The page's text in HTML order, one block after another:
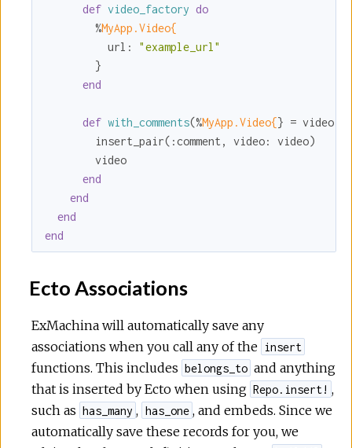
def video_factory do
        %
MyApp.Video{
url:
"example_url"
        }
end
def with_comments(%MyApp.Video{} = video)
        insert_pair(
:comment , video:
video)
        video
end
end
end
end
Ecto Associations
ExMachina will automatically save any
associations when you call any of the insert
functions. This includes belongs_to and anything
that is inserted by Ecto when using Repo.insert! ,
such as has_many , has_one , and embeds. Since we
automatically save these records for you, we